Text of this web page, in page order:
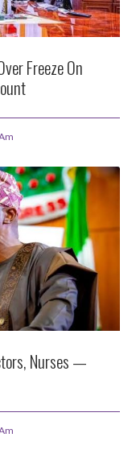
Freeze On
Nurses —